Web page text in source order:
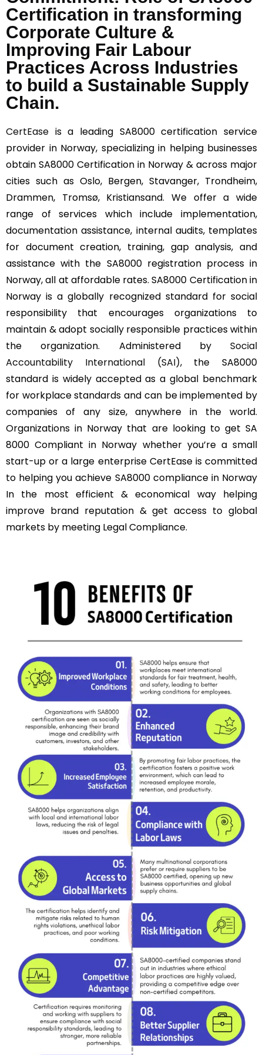
Certification in transforming
Corporate Culture &
Improving Fair Labour
Practices Across Industries
to build a Sustainable Supply
Chain.
CertEase is a leading SA8000 certification service
provider in Norway, specializing in helping businesses
obtain SA8000 Certification in Norway & across major
cities such as Oslo, Bergen, Stavanger, Trondheim,
Drammen, Tromsø, Kristiansand. We offer a wide
range of services which include implementation,
documentation assistance, internal audits, templates
for document creation, training, gap analysis, and
assistance with the SA8000 registration process in
Norway, all at affordable rates. SA8000 Certification in
Norway is a globally recognized standard for social
responsibility that encourages organizations to
maintain & adopt socially responsible practices within
the organization. Administered by Social
Accountability International (SAI), the SA8000
standard is widely accepted as a global benchmark
for workplace standards and can be implemented by
companies of any size, anywhere in the world.
Organizations in Norway that are looking to get SA
8000 Compliant in Norway whether you’re a small
start-up or a large enterprise CertEase is committed
to helping you achieve SA8000 compliance in Norway
In the most efficient & economical way helping
improve brand reputation & get access to global
markets by meeting Legal Compliance.